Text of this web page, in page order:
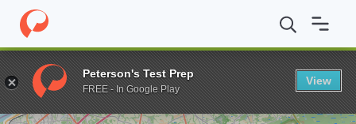
Home Online Schools Rowan College at Burlington County
Enter a keyword
Peterson's Test Prep
FREE - In Google Play
View